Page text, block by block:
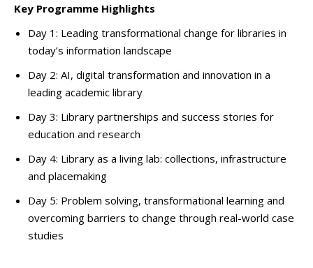
Key Programme Highlights
Day 1: Leading transformational change for libraries in
today’s information landscape
Day 2: AI, digital transformation and innovation in a
leading academic library
Day 3: Library partnerships and success stories for
education and research
Day 4: Library as a living lab: collections, infrastructure
and placemaking
Day 5: Problem solving, transformational learning and
overcoming barriers to change through real-world case
studies